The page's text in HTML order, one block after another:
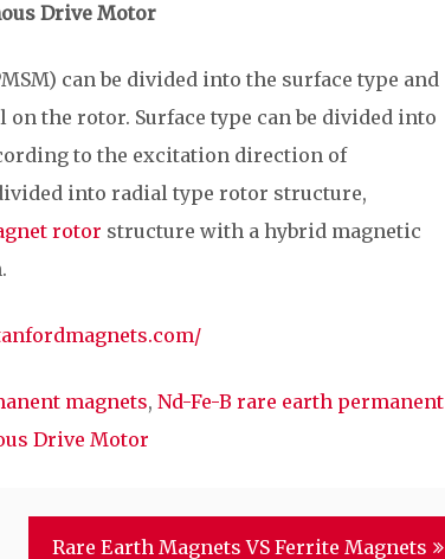
Drive Motor
can be divided into the surface type and
the rotor. Surface type can be divided into
to the excitation direction of
into radial type rotor structure,
rotor structure with a hybrid magnetic
magnets, Nd-Fe-B rare earth permanent
Drive Motor
Rare Earth Magnets VS Ferrite Magnets